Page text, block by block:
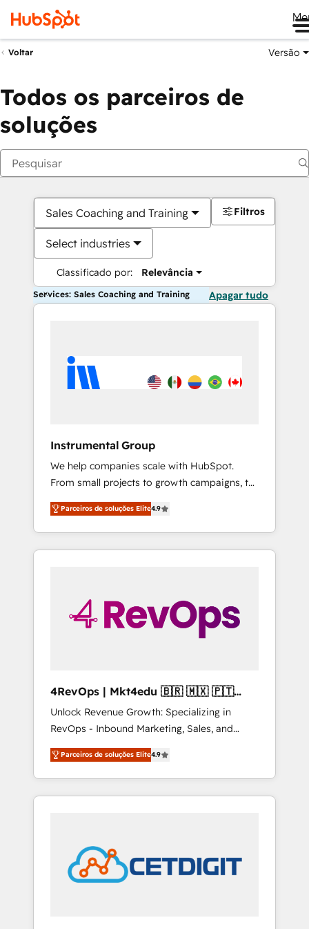
Voltar Versão
Todos os parceiros de
soluções
Sales Coaching and Training
Select industries
Classificado por: Relevância
Filtros
Services: Sales Coaching and Training Apagar tudo
Instrumental Group
We help companies scale with HubSpot.
From small projects to growth campaigns, to
CRM and websites. Hire an agency that's
experienced in every inch of HubSpot and
willing to work hand-in-hand with your team
to simplify the complex and build a better
Parceiros de soluções Elite4.9
4RevOps | Mkt4edu 🇧🇷 🇲🇽 🇵🇹
🇦🇪 🇺🇸
Unlock Revenue Growth: Specializing in
RevOps - Inbound Marketing, Sales, and
Customer Success We specialize in driving
revenue growth for companies across
industries through tailored marketing, sales,
and customer success strategies, utilizing
in education market, we offer unparalleled
insights. Operating in five countries—Brazil,
UAE (Abu Dhabi/Dubai/Sharjah), Mexico,
Parceiros de soluções Elite4.9